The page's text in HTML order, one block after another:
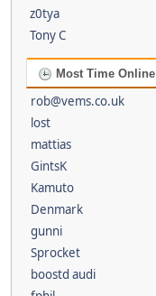
z0tya
Tony C
Most Time Online
rob@vems.co.uk
lost
mattias
GintsK
Kamuto
Denmark
gunni
Sprocket
boostd audi